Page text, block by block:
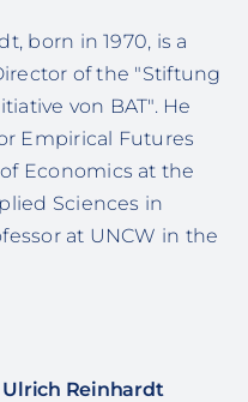
born in 1970, is a
of the "Stiftung
von BAT". He
Empirical Futures
Economics at the
Sciences in
at UNCW in the
Reinhardt